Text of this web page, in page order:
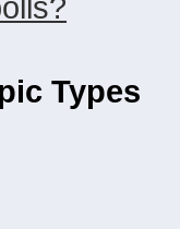
Types